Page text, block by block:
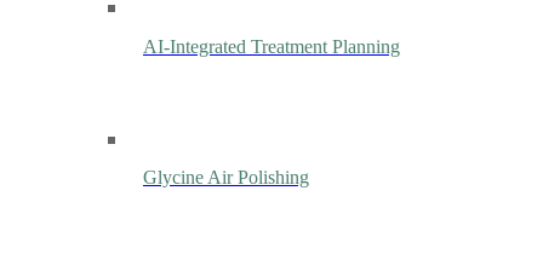
AI-Integrated Treatment Planning
Glycine Air Polishing